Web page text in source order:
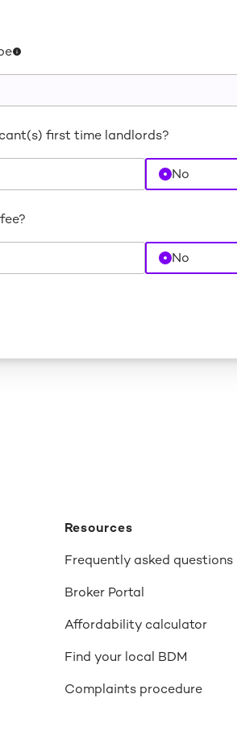
first time landlords?
No
No
Resources
Frequently asked questions
Broker Portal
Affordability calculator
Find your local BDM
Complaints procedure